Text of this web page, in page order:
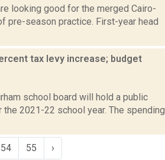
looking good for the merged Cairo-
pre-season practice. First-year head
tax levy increase; budget
school board will hold a public
2021-22 school year. The spending
54 55 ›